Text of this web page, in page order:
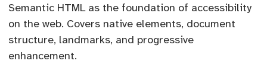
Semantic HTML as the foundation of accessibility
on the web. Covers native elements, document
structure, landmarks, and progressive
enhancement.